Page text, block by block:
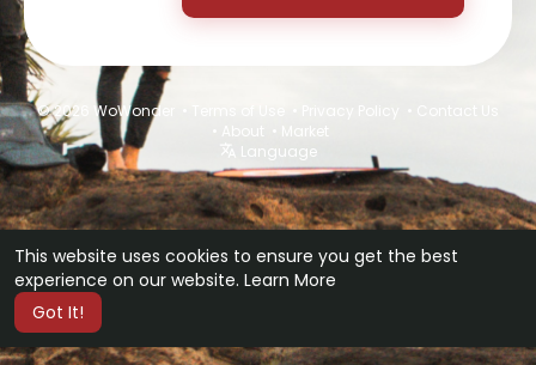
This website uses cookies to ensure you get the best
experience on our website. Learn More
Got It!
© 2026 WoWonder •
• About •
Market
Language